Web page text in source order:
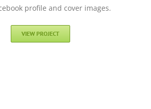
profile and cover images.
VIEW PROJECT